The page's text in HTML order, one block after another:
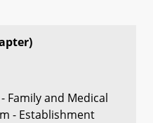
Family and Medical
- Establishment